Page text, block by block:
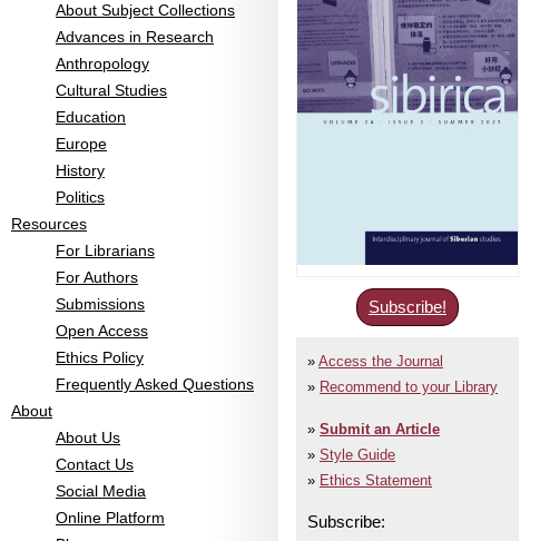
About Subject Collections
Advances in Research
Anthropology
Cultural Studies
Education
Europe
History
Politics
Resources
For Librarians
For Authors
Submissions
Open Access
Ethics Policy
Frequently Asked Questions
About
About Us
Contact Us
Social Media
Online Platform
Subscribe!
Access the Journal
Recommend to your Library
Submit an Article
Style Guide
Ethics Statement
Subscribe: